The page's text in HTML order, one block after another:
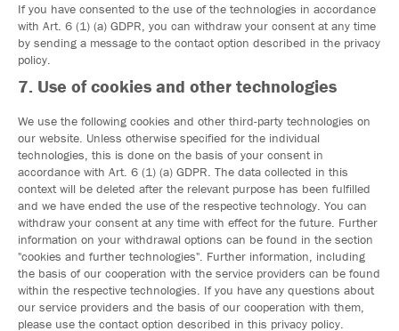
If you have consented to the use of the technologies in accordance
with Art. 6 (1) (a) GDPR, you can withdraw your consent at any time
by sending a message to the contact option described in the privacy
policy.
7. Use of cookies and other technologies
We use the following cookies and other third-party technologies on
our website. Unless otherwise specified for the individual
technologies, this is done on the basis of your consent in
accordance with Art. 6 (1) (a) GDPR. The data collected in this
context will be deleted after the relevant purpose has been fulfilled
and we have ended the use of the respective technology. You can
withdraw your consent at any time with effect for the future. Further
information on your withdrawal options can be found in the section
"cookies and further technologies". Further information, including
the basis of our cooperation with the service providers can be found
within the respective technologies. If you have any questions about
our service providers and the basis of our cooperation with them,
please use the contact option described in this privacy policy.